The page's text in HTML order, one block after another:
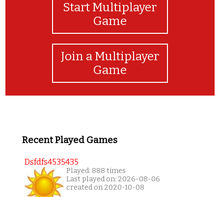
Start Multiplayer
Game
Join a Multiplayer
Game
Recent Played Games
Dsfdfs4535435
Played: 888 times
Last played on: 2026-08-06
created on 2020-10-08